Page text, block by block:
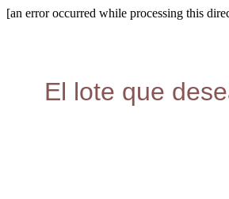
[an error occurred while processing this
El lote que